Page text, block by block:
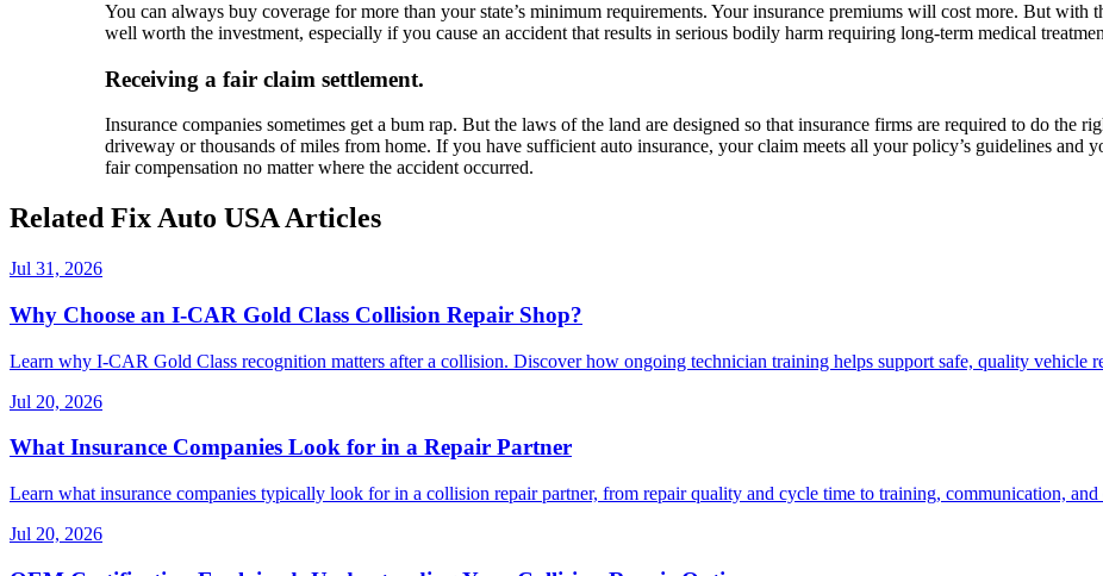
You can always buy coverage for more than your state’s minimum requirements. Your insurance premiums will cost more. But with
well worth the investment, especially if you cause an accident that results in serious bodily harm requiring long-term medical
Receiving a fair claim settlement.
Insurance companies sometimes get a bum rap. But the laws of the land are designed so that insurance firms are required to do the
driveway or thousands of miles from home. If you have sufficient auto insurance, your claim meets all your policy’s guidelines and
fair compensation no matter where the accident occurred.
Related Fix Auto USA Articles
Jul 31, 2026
Why Choose an I-CAR Gold Class Collision Repair Shop?
Learn why I-CAR Gold Class recognition matters after a collision. Discover how ongoing technician training helps support safe, quality vehicle
Jul 20, 2026
What Insurance Companies Look for in a Repair Partner
Learn what insurance companies typically look for in a collision repair partner, from repair quality and cycle time to training, communication, and
Jul 20, 2026